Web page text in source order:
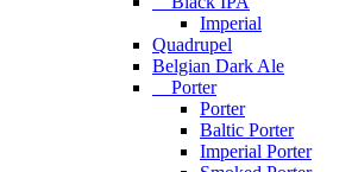
Imperial
Quadrupel
Belgian Dark Ale
Porter
Porter
Baltic Porter
Imperial Porter